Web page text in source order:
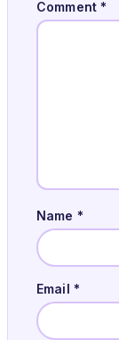
Comment*
Name *
Email *